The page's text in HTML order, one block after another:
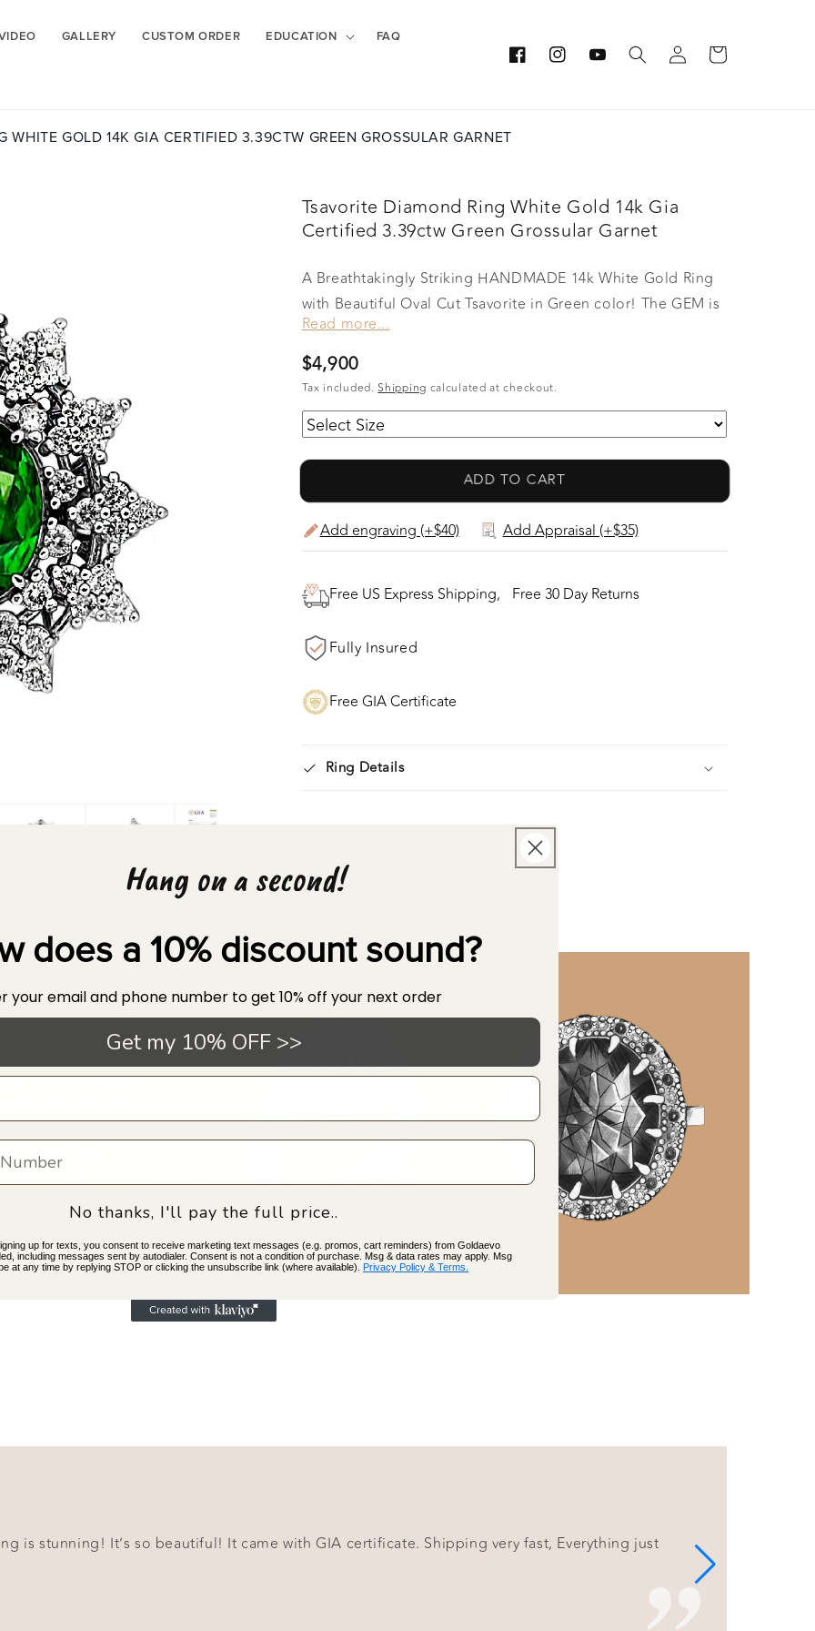
GALLERY CUSTOM ORDER EDUCATION FAQ
FacebookInstagramYouTube
Log
in
Cart
WHITE GOLD 14K GIA CERTIFIED 3.39CTW GREEN GROSSULAR GARNET
Tsavorite Diamond Ring White Gold 14k Gia
Certified 3.39ctw Green Grossular Garnet
A Breathtakingly Striking HANDMADE 14k White Gold Ring
with Beautiful Oval Cut Tsavorite in Green color! The GEM is
2.44 CT and measures 10.25x7.84x3.83 mm! This Stone will
take your breath away, especially on the sunlight! You will
want to look at this stone endlessly. The mounting is a
masterpiece! HANDMADE 14K White Gold Mounting
(tested), that was is custom made to Accommodate this
Beauty of a Gem in Prongs setting! Super FINE
Workmanship on the Diamond prong setting with 55 pcs
Brilliant Full Cut Diamonds in GH color, SI1 clarity, totaling
to approx 0.95 ct! Fabulous Braided Band and Diamond
Gallery! The Entire Top's outline is 23.3x21.4 mm- HUGE. The
Ring weights 7.1 g, nice and SOLID. Sits 5.4 mm off the top
of the finger. Finger size 6.5 (Free Re-sizing with purchase).
Read more...
Regular
price
$4,900
Tax included. Shipping calculated at checkout.
ADD TO CART
Add engraving (+$40) Add Appraisal (+$35)
Free US Express Shipping, Free 30 Day Returns
Fully Insured
Free GIA Certificate
Ring Details
as precious as
We pour our
ensuring that
other in the
inspiring beauty of
of our skilled
is stunning! It’s so beautiful! It came with GIA certificate. Shipping very fast, Everything just
Hang on a second!
does a 10% discount sound?
your email and phone number to get 10% off your next order
Get my 10% OFF >>
No thanks, I'll pay the full price..
up for texts, you consent to receive marketing text messages (e.g. promos, cart reminders) from Goldaevo
including messages sent by autodialer. Consent is not a condition of purchase. Msg & data rates may apply. Msg
at any time by replying STOP or clicking the unsubscribe link (where available). Privacy Policy & Terms.